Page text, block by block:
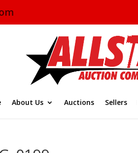
About Us Auctions Sellers